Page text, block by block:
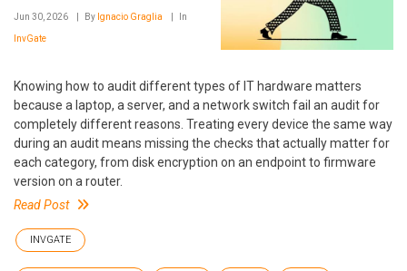
Jun 30, 2026 By Ignacio Graglia In
InvGate
Knowing how to audit different types of IT hardware matters
because a laptop, a server, and a network switch fail an audit for
completely different reasons. Treating every device the same way
during an audit means missing the checks that actually matter for
each category, from disk encryption on an endpoint to firmware
version on a router.
Read Post
INVGATE